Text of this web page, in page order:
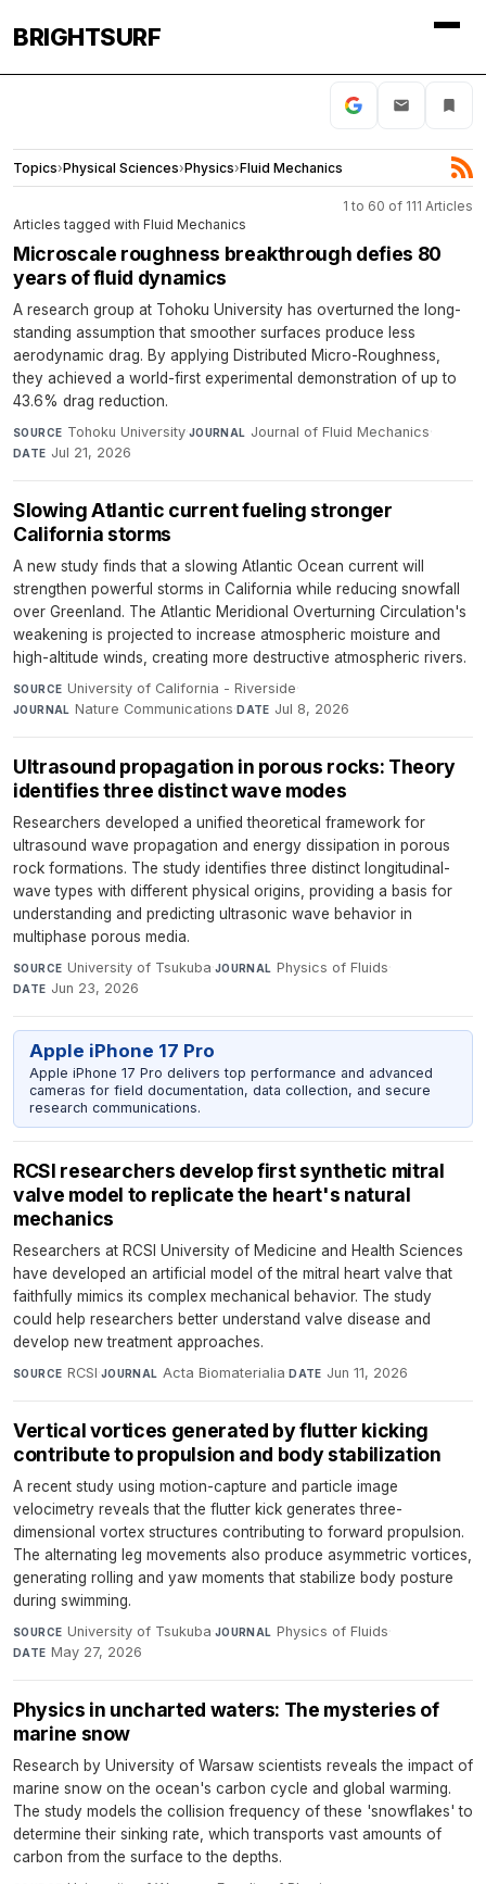
BRIGHTSURF
Topics›Physical Sciences›Physics›Fluid Mechanics
1 to 60 of 111 Articles
Articles tagged with Fluid Mechanics
Microscale roughness breakthrough defies 80
years of fluid dynamics
A research group at Tohoku University has overturned the long-
standing assumption that smoother surfaces produce less
aerodynamic drag. By applying Distributed Micro-Roughness,
they achieved a world-first experimental demonstration of up to
43.6% drag reduction.
SOURCE Tohoku University·JOURNAL Journal of Fluid Mechanics·
DATE Jul 21, 2026
Slowing Atlantic current fueling stronger
California storms
A new study finds that a slowing Atlantic Ocean current will
strengthen powerful storms in California while reducing snowfall
over Greenland. The Atlantic Meridional Overturning Circulation's
weakening is projected to increase atmospheric moisture and
high-altitude winds, creating more destructive atmospheric rivers.
SOURCE University of California - Riverside·
JOURNAL Nature Communications·DATE Jul 8, 2026
Ultrasound propagation in porous rocks: Theory
identifies three distinct wave modes
Researchers developed a unified theoretical framework for
ultrasound wave propagation and energy dissipation in porous
rock formations. The study identifies three distinct longitudinal-
wave types with different physical origins, providing a basis for
understanding and predicting ultrasonic wave behavior in
multiphase porous media.
SOURCE University of Tsukuba·JOURNAL Physics of Fluids·
DATE Jun 23, 2026
Apple iPhone 17 Pro
Apple iPhone 17 Pro delivers top performance and advanced
cameras for field documentation, data collection, and secure
research communications.
RCSI researchers develop first synthetic mitral
valve model to replicate the heart's natural
mechanics
Researchers at RCSI University of Medicine and Health Sciences
have developed an artificial model of the mitral heart valve that
faithfully mimics its complex mechanical behavior. The study
could help researchers better understand valve disease and
develop new treatment approaches.
SOURCE RCSI·JOURNAL Acta Biomaterialia·DATE Jun 11, 2026
Vertical vortices generated by flutter kicking
contribute to propulsion and body stabilization
A recent study using motion-capture and particle image
velocimetry reveals that the flutter kick generates three-
dimensional vortex structures contributing to forward propulsion.
The alternating leg movements also produce asymmetric vortices,
generating rolling and yaw moments that stabilize body posture
during swimming.
SOURCE University of Tsukuba·JOURNAL Physics of Fluids·
DATE May 27, 2026
Physics in uncharted waters: The mysteries of
marine snow
Research by University of Warsaw scientists reveals the impact of
marine snow on the ocean's carbon cycle and global warming.
The study models the collision frequency of these 'snowflakes' to
determine their sinking rate, which transports vast amounts of
carbon from the surface to the depths.